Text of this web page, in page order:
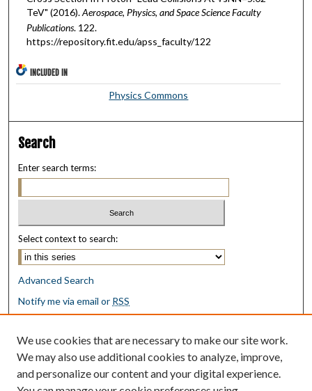
TeV" (2016).Aerospace, Physics, and Space Science Faculty
Publications. 122.
https://repository.fit.edu/apss_faculty/122
INCLUDED IN
Physics Commons
Search
Enter search terms:
Select context to search:
Advanced Search
Notify me via email or RSS
Browse
Collections
Disciplines
Authors
We use cookies that are necessary to make our site work.
We may also use additional cookies to analyze, improve,
and personalize our content and your digital experience.